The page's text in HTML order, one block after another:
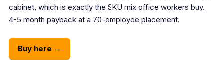
cabinet, which is exactly the SKU mix office workers buy.
4-5 month payback at a 70-employee placement.
Buy here →